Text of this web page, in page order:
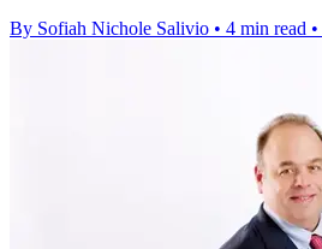
By Sofiah Nichole Salivio • 4 min read •